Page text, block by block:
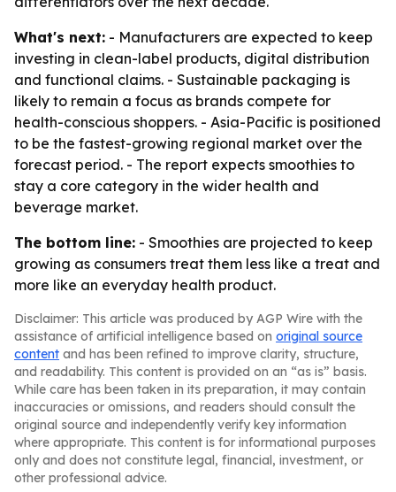
What's next: - Manufacturers are expected to keep
investing in clean-label products, digital distribution
and functional claims. - Sustainable packaging is
likely to remain a focus as brands compete for
health-conscious shoppers. - Asia-Pacific is positioned
to be the fastest-growing regional market over the
forecast period. - The report expects smoothies to
stay a core category in the wider health and
beverage market.
The bottom line: - Smoothies are projected to keep
growing as consumers treat them less like a treat and
more like an everyday health product.
Disclaimer: This article was produced by AGP Wire with the
assistance of artificial intelligence based on original source
content and has been refined to improve clarity, structure,
and readability. This content is provided on an “as is” basis.
While care has been taken in its preparation, it may contain
inaccuracies or omissions, and readers should consult the
original source and independently verify key information
where appropriate. This content is for informational purposes
only and does not constitute legal, financial, investment, or
other professional advice.